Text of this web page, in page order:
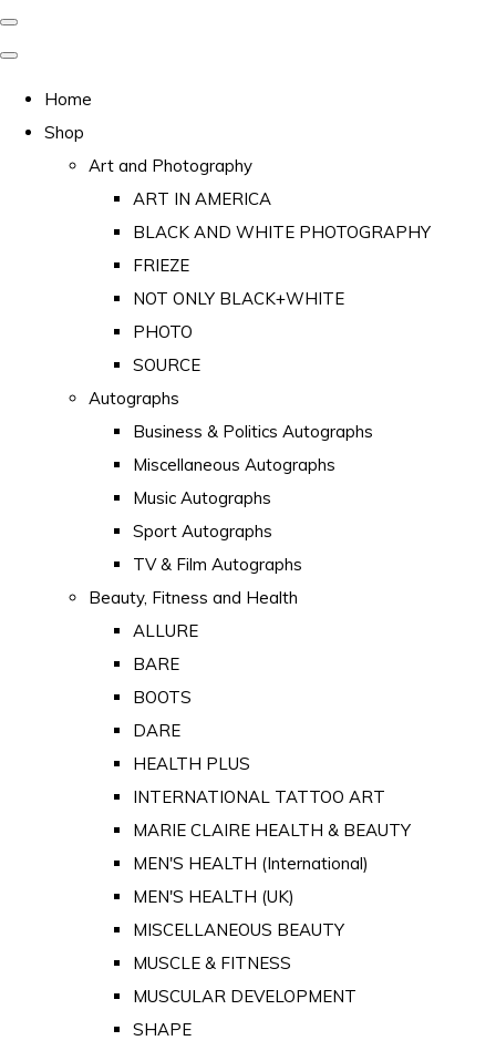
Home
Shop
Art and Photography
ART IN AMERICA
BLACK AND WHITE PHOTOGRAPHY
FRIEZE
NOT ONLY BLACK+WHITE
PHOTO
SOURCE
Autographs
Business & Politics Autographs
Miscellaneous Autographs
Music Autographs
Sport Autographs
TV & Film Autographs
Beauty, Fitness and Health
ALLURE
BARE
BOOTS
DARE
HEALTH PLUS
INTERNATIONAL TATTOO ART
MARIE CLAIRE HEALTH & BEAUTY
MEN'S HEALTH (International)
MEN'S HEALTH (UK)
MISCELLANEOUS BEAUTY
MUSCLE & FITNESS
MUSCULAR DEVELOPMENT
SHAPE